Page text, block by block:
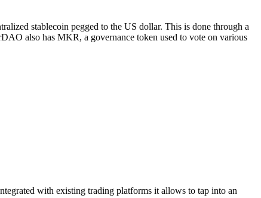
stablecoin pegged to the US dollar. This is done through a
also has MKR, a governance token used to vote on various
with existing trading platforms it allows to tap into an